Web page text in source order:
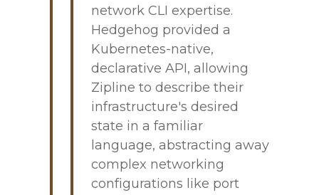
network CLI expertise.
Hedgehog provided a
Kubernetes-native,
declarative API, allowing
Zipline to describe their
infrastructure's desired
state in a familiar
language, abstracting away
complex networking
configurations like port